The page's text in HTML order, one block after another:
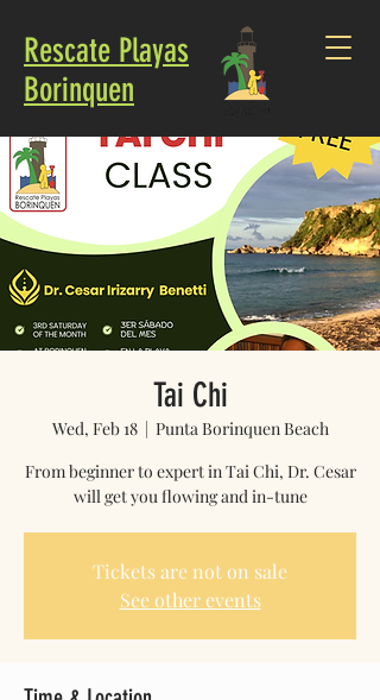
Rescate Playas
Borinquen
Tai Chi
Wed, Feb 18
  |
Punta Borinquen Beach
From beginner to expert in Tai Chi, Dr. Cesar
will get you flowing and in-tune
Tickets are not on sale
See other events